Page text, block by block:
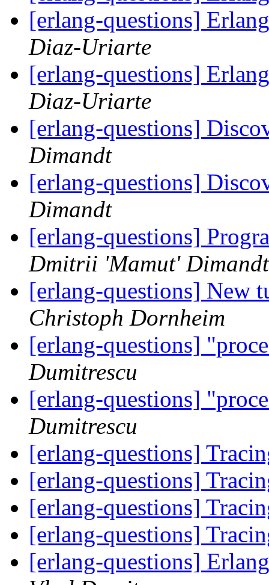
[erlang-questions]
Diaz-Uriarte
[erlang-questions]
Diaz-Uriarte
[erlang-questions]
Dimandt
[erlang-questions]
Dimandt
[erlang-questions]
Dmitrii 'Mamut' Dimandt
[erlang-questions] New
Christoph Dornheim
[erlang-questions]
Dumitrescu
[erlang-questions]
Dumitrescu
[erlang-questions]
[erlang-questions]
[erlang-questions]
[erlang-questions]
[erlang-questions]